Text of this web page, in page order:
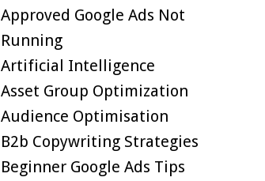
Approved Google Ads Not
Running
Artificial Intelligence
Asset Group Optimization
Audience Optimisation
B2b Copywriting Strategies
Beginner Google Ads Tips